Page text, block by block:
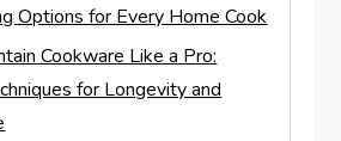
Options for Every Home Cook
Cookware Like a Pro:
for Longevity and